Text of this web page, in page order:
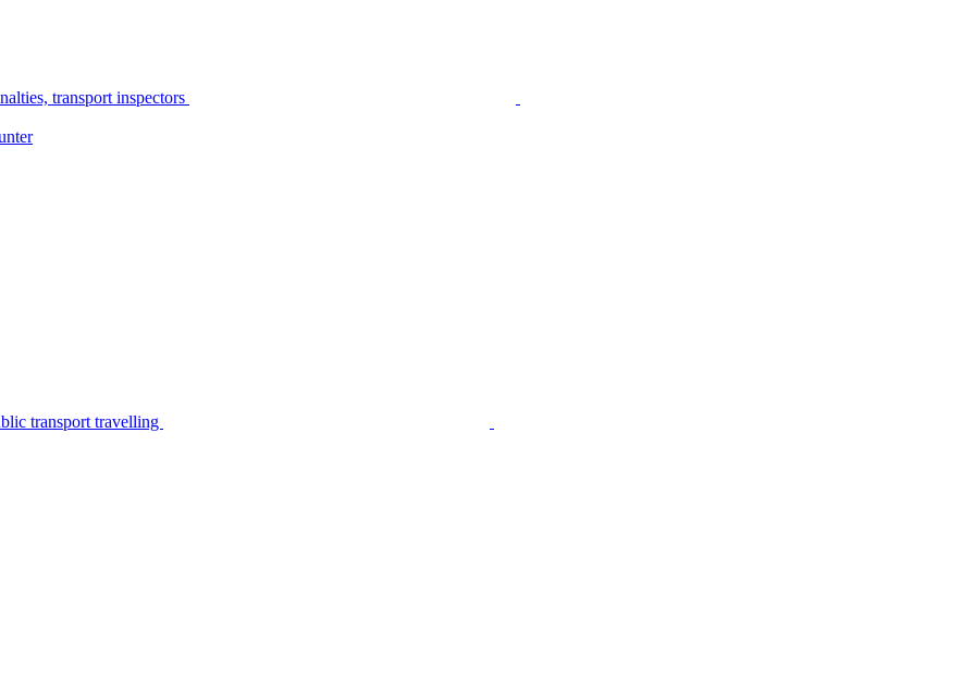
transport inspectors
transport travelling